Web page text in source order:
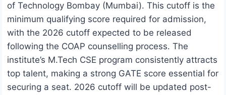
of Technology Bombay (Mumbai). This cutoff is the
minimum qualifying score required for admission,
with the 2026 cutoff expected to be released
following the COAP counselling process. The
institute’s M.Tech CSE program consistently attracts
top talent, making a strong GATE score essential for
securing a seat. 2026 cutoff will be updated post-